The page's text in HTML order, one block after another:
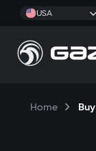
USA
Home Buy